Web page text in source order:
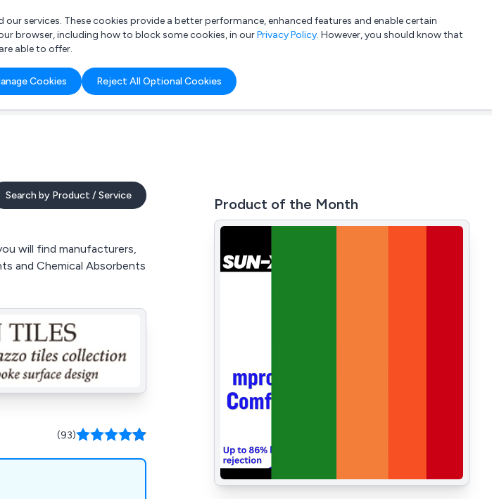
List your company Login
services. These cookies provide a better performance, enhanced features and enable certain
browser, including how to block some cookies, in ourPrivacy Policy. However, you should know that
able to offer.
Cookies Reject All Optional Cookies
Search by Product / Service
will find manufacturers,
and Chemical Absorbents
(93)
Product of the Month